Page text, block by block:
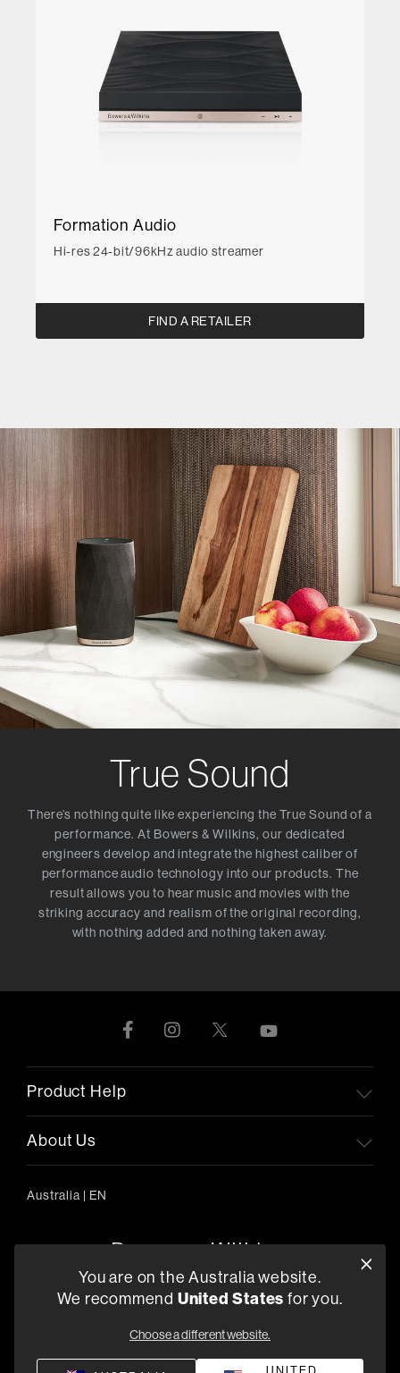
Formation Audio
Hi-res 24-bit/96kHz audio streamer
FIND A RETAILER
True Sound
There’s nothing quite like experiencing the True Sound of a
performance. At Bowers & Wilkins, our dedicated
engineers develop and integrate the highest caliber of
performance audio technology into our products. The
result allows you to hear music and movies with the
striking accuracy and realism of the original recording,
with nothing added and nothing taken away.
Product Help
About Us
Australia | EN
303/754 Pacific Highway, Chatswood 2067, Australia
Find a Retailer
You are on the Australia website.
We recommend United States for you.
Choose a different website.
UNITED